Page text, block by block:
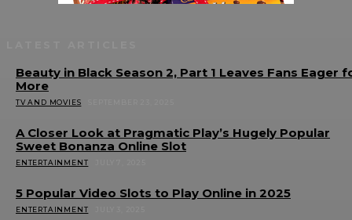
Beauty in Black Season 2, Part 1 Leaves Fans Eager
More
TV AND MOVIES
A Closer Look at Pragmatic Play’s Hugely Popular
Sweet Bonanza Online Slot
ENTERTAINMENT
5 Popular Video Slots to Play Online in 2025
ENTERTAINMENT